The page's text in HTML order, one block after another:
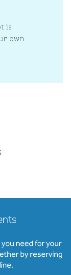
is
own
need for your
by reserving